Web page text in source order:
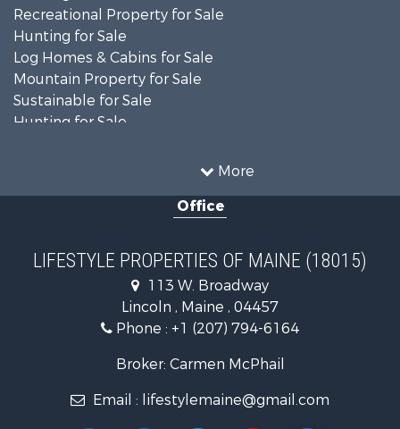
More
Recreational Property for Sale
Hunting for Sale
Log Homes & Cabins for Sale
Mountain Property for Sale
Sustainable for Sale
Hunting for Sale
Timberland Property for Sale
Hunting for Sale
Lakefront Property for Sale
Log Homes & Cabins for Sale
Recreational Property for Sale
Coastal Property for Sale
Office
LIFESTYLE PROPERTIES OF MAINE (18015)
113 W. Broadway
Lincoln , Maine , 04457
Phone : +1 (207) 794-6164
Broker: Carmen McPhail
Email : lifestylemaine@gmail.com